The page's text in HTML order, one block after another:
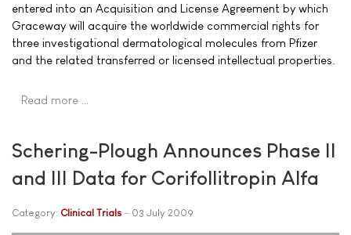
entered into an Acquisition and License Agreement by which
Graceway will acquire the worldwide commercial rights for
three investigational dermatological molecules from Pfizer
and the related transferred or licensed intellectual properties.
Read more …
Schering-Plough Announces Phase II
and III Data for Corifollitropin Alfa
Category: Clinical Trials 03 July 2009